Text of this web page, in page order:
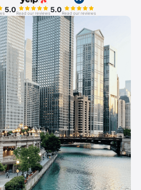
5.0Read our reviews5.0Read our reviews